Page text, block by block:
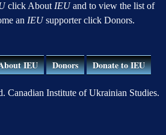
click About IEUand to view the list of
an IEUsupporter click Donors.
IEU Donors Donate to IEU
Canadian Institute of Ukrainian Studies.